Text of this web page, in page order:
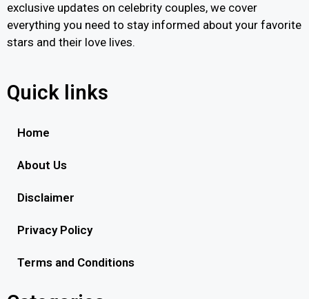
exclusive updates on celebrity couples, we cover
everything you need to stay informed about your favorite
stars and their love lives.
Quick links
Home
About Us
Disclaimer
Privacy Policy
Terms and Conditions